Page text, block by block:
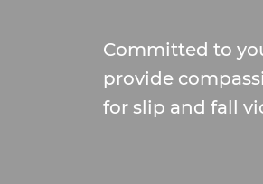
Committed to
provide
for slip and fall